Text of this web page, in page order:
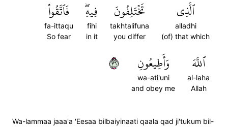
ٱلَّذِي
alladhi
(of) that which
تَخۡتَلِفُونَ
takhtalifuna
you differ
فِيهِۖ
fihi
in it
فَٱتَّقُواْ
fa-ittaqu
So fear
ٱللَّهَ
al-laha
Allah
وَأَطِيعُونِ
wa-ati'uni
and obey me
٦٣
Wa-lammaa jaaa'a 'Eesaa bilbaiyinaati qaala qad ji'tukum bil-